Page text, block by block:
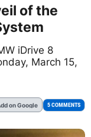
of the
iDrive 8
March 15,
on Google 5 COMMENTS